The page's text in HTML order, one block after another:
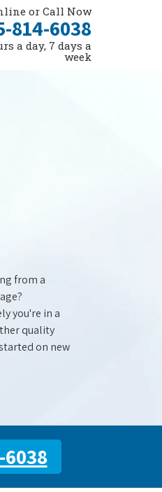
or Call Now
814-6038
a day, 7 days a
week
from a
you're in a
quality
on new